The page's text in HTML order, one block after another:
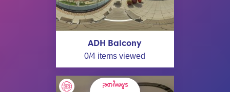
ADH Balcony
0/4 items viewed